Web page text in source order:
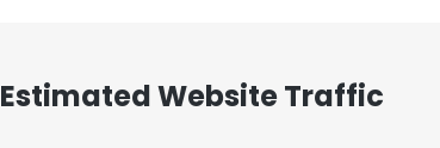
Estimated Website Traffic